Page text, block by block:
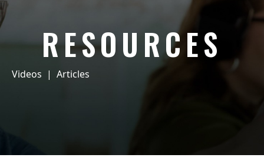
RESOURCES
Videos | Articles